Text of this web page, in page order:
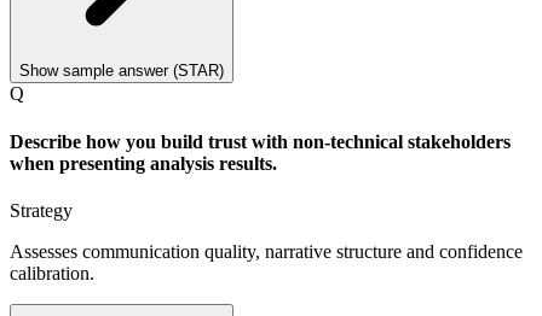
Show sample answer (STAR)
Q
Describe how you build trust with non-technical stakeholders
when presenting analysis results.
Strategy
Assesses communication quality, narrative structure and confidence
calibration.